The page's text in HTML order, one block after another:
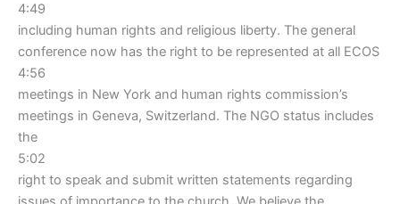
4:49
including human rights and religious liberty. The general
conference now has the right to be represented at all ECOS
4:56
meetings in New York and human rights commission’s
meetings in Geneva, Switzerland. The NGO status includes
the
5:02
right to speak and submit written statements regarding